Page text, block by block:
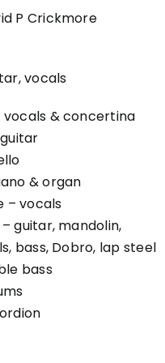
P Crickmore
vocals
vocals & concertina
& organ
– vocals
guitar, mandolin,
bass, Dobro, lap steel
bass